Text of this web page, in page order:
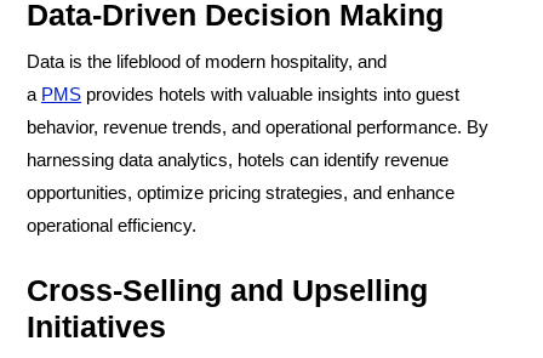
Data-Driven Decision Making
Data is the lifeblood of modern hospitality, and
a PMS provides hotels with valuable insights into guest
behavior, revenue trends, and operational performance. By
harnessing data analytics, hotels can identify revenue
opportunities, optimize pricing strategies, and enhance
operational efficiency.
Cross-Selling and Upselling
Initiatives